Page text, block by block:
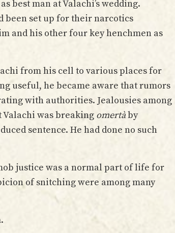
best man at Valachi’s wedding.
been set up for their narcotics
and his other four key henchmen as
from his cell to various places for
useful, he became aware that rumors
with authorities. Jealousies among
Valachi was breaking omertàby
sentence. He had done no such
justice was a normal part of life for
of snitching were among many